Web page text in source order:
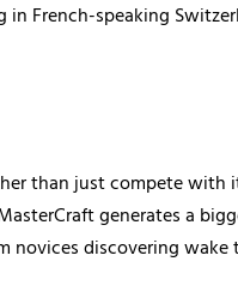
French-speaking
than just compete with
generates a
discovering wake